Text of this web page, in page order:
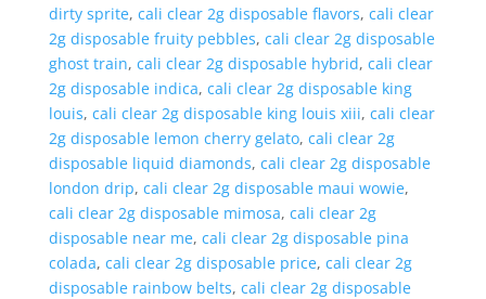
dirty sprite, cali clear 2g disposable flavors, cali clear
2g disposable fruity pebbles, cali clear 2g disposable
ghost train, cali clear 2g disposable hybrid, cali clear
2g disposable indica, cali clear 2g disposable king
louis, cali clear 2g disposable king louis xiii, cali clear
2g disposable lemon cherry gelato, cali clear 2g
disposable liquid diamonds, cali clear 2g disposable
london drip, cali clear 2g disposable maui wowie,
cali clear 2g disposable mimosa, cali clear 2g
disposable near me, cali clear 2g disposable pina
colada, cali clear 2g disposable price, cali clear 2g
disposable rainbow belts, cali clear 2g disposable